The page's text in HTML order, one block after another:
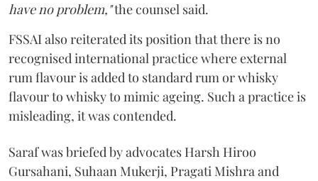
have no problem,"the counsel said.
FSSAI also reiterated its position that there is no
recognised international practice where external
rum flavour is added to standard rum or whisky
flavour to whisky to mimic ageing. Such a practice is
misleading, it was contended.
Saraf was briefed by advocates Harsh Hiroo
Gursahani, Suhaan Mukerji, Pragati Mishra and